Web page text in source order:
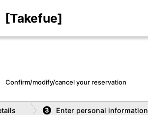
[Takefue]
Confirm/modify/cancel your reservation
3 Enter personal information